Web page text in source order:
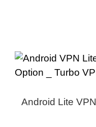
Android Lite VPN